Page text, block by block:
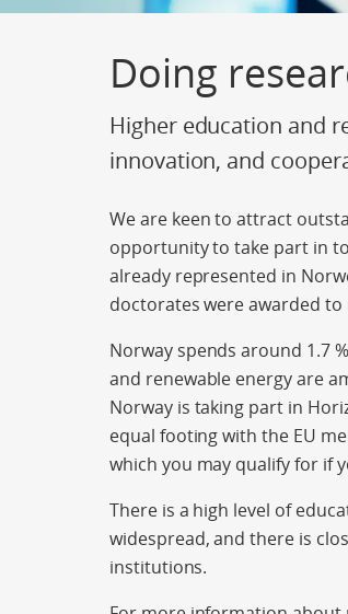
Doing
Higher education and
innovation, and
We are keen to attract
opportunity to take part in
already represented in
doctorates were awarded
Norway spends around 1.7
and renewable energy are
Norway is taking part in
equal footing with the EU
which you may qualify for if
There is a high level of
widespread, and there is
institutions.